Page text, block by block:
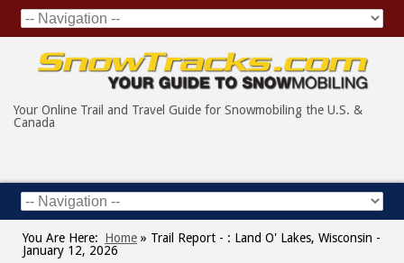
Your Online Trail and Travel Guide for Snowmobiling the U.S. &
Canada
You Are Here: Home » Trail Report - : Land O' Lakes, Wisconsin -
January 12, 2026